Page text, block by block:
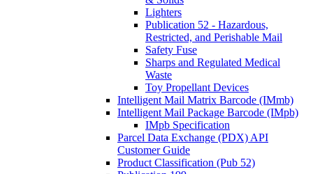
Lighters
Publication 52 - Hazardous,
Restricted, and Perishable Mail
Safety Fuse
Sharps and Regulated Medical
Waste
Toy Propellant Devices
Intelligent Mail Matrix Barcode (IMmb)
Intelligent Mail Package Barcode (IMpb)
IMpb Specification
Parcel Data Exchange (PDX) API
Customer Guide
Product Classification (Pub 52)